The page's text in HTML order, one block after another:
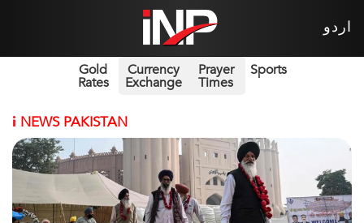
اردو
Gold
Rates
Currency
Exchange
Prayer
Times
Sports
i NEWS PAKISTAN